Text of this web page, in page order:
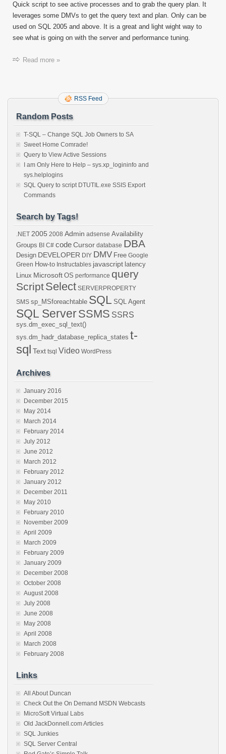
Quick script to see active processes and to grab the query plan. It
leverages some DMVs to get the query text and plan. Only can be
used on SQL 2005 and above. It is a great and light wight way to
see what is going on with the server and performance tuning.
Read more »
RSS Feed
Random Posts
T-SQL – Change SQL Job Owners to SA
Sweet Home Comrade!
Query to View Active Sessions
I am Only Here to Help – sys.xp_logininfo and
sys.helplogins
SQL Query to script DTUTIL.exe SSIS Export
Commands
Search by Tags!
.NET 2005 2008 Admin adsense Availability
Groups BI C# codeCursor database DBA
Design DEVELOPER DIY DMV Free Google
Green How-to Instructables javascript latency
Linux Microsoft OS performance query
ScriptSelect SERVERPROPERTY
SMS sp_MSforeachtable SQL SQL Agent
SQL ServerSSMS SSRS
sys.dm_exec_sql_text()
sys.dm_hadr_database_replica_states t-
sql Text tsql Video WordPress
Archives
January 2016
December 2015
May 2014
March 2014
February 2014
July 2012
June 2012
March 2012
February 2012
January 2012
December 2011
May 2010
February 2010
November 2009
April 2009
March 2009
February 2009
January 2009
December 2008
October 2008
August 2008
July 2008
June 2008
May 2008
April 2008
March 2008
February 2008
Links
All About Duncan
Check Out the On Demand MSDN Webcasts
MicroSoft Virtual Labs
Old JackDonnell.com Articles
SQL Junkies
SQL Server Central